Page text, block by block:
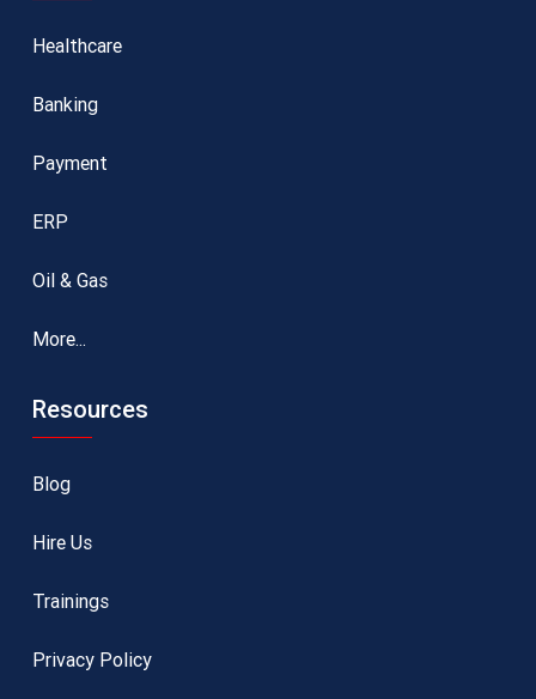
Healthcare
Banking
Payment
ERP
Oil & Gas
More...
Resources
Blog
Hire Us
Trainings
Privacy Policy